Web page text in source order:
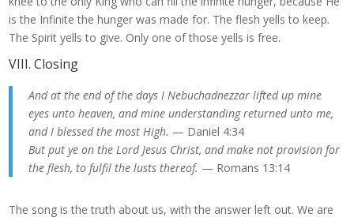
is the Infinite the hunger was made for. The flesh yells to keep.
The Spirit yells to give. Only one of those yells is free.
VIII. Closing
And at the end of the days I Nebuchadnezzar lifted up mine
eyes unto heaven, and mine understanding returned unto me,
and I blessed the most High. — Daniel 4:34
But put ye on the Lord Jesus Christ, and make not provision for
the flesh, to fulfil the lusts thereof. — Romans 13:14
The song is the truth about us, with the answer left out. We are